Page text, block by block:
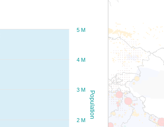
Population
2 M
3 M
4 M
5 M